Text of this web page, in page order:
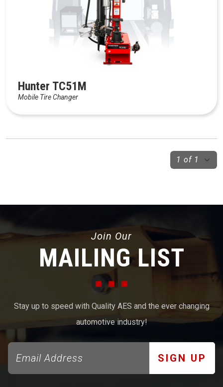
Hunter TC51M
Mobile Tire Changer
Join Our
MAILING LIST
Stay up to speed with Quality AES and the ever changing
automotive industry!
SIGN UP